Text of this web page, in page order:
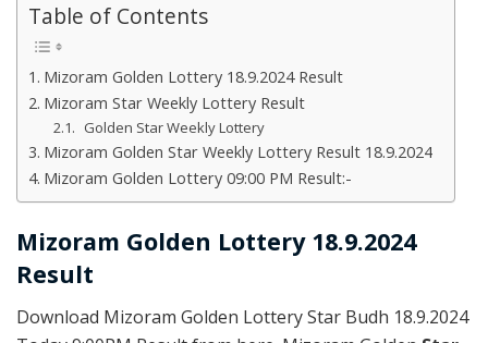
Table of Contents
Mizoram Golden Lottery 18.9.2024 Result
Mizoram Star Weekly Lottery Result
Golden Star Weekly Lottery
Mizoram Golden Star Weekly Lottery Result 18.9.2024
Mizoram Golden Lottery 09:00 PM Result:-
Mizoram Golden Lottery 18.9.2024
Result
Download Mizoram Golden Lottery Star Budh 18.9.2024